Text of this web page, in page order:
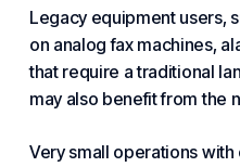
Legacy equipment users,
on analog fax machines,
that require a traditional
may also benefit from the
Very small operations